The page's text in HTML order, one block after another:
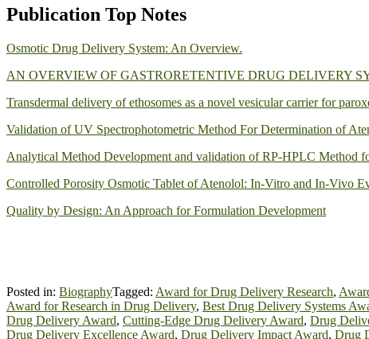
Publication Top Notes
Osmotic Drug Delivery System: An Overview.
AN OVERVIEW OF GASTRORETENTIVE DRUG DELIVERY
Transdermal delivery of ethosomes as a novel vesicular carrier for
Validation of UV Spectrophotometric Method For Determination of
Analytical Method Development and validation of RP-HPLC Method
Controlled Porosity Osmotic Tablet of Atenolol: In-Vitro and In-Vivo
Quality by Design: An Approach for Formulation Development
Posted in: BiographyTagged: Award for Drug Delivery Research,
Award for Research in Drug Delivery, Best Drug Delivery Systems
Drug Delivery Award, Cutting-Edge Drug Delivery Award, Drug
Drug Delivery Excellence Award, Drug Delivery Impact Award, Drug